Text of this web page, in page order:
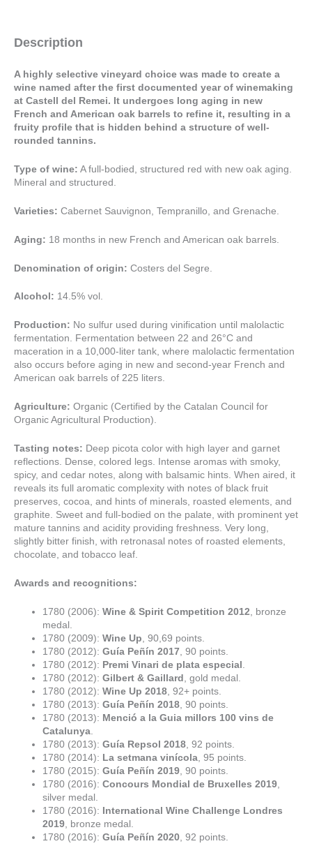
Description
A highly selective vineyard choice was made to create a
wine named after the first documented year of winemaking
at Castell del Remei. It undergoes long aging in new
French and American oak barrels to refine it, resulting in a
fruity profile that is hidden behind a structure of well-
rounded tannins.
Type of wine: A full-bodied, structured red with new oak aging.
Mineral and structured.
Varieties: Cabernet Sauvignon, Tempranillo, and Grenache.
Aging: 18 months in new French and American oak barrels.
Denomination of origin: Costers del Segre.
Alcohol: 14.5% vol.
Production: No sulfur used during vinification until malolactic
fermentation. Fermentation between 22 and 26°C and
maceration in a 10,000-liter tank, where malolactic fermentation
also occurs before aging in new and second-year French and
American oak barrels of 225 liters.
Agriculture: Organic (Certified by the Catalan Council for
Organic Agricultural Production).
Tasting notes: Deep picota color with high layer and garnet
reflections. Dense, colored legs. Intense aromas with smoky,
spicy, and cedar notes, along with balsamic hints. When aired, it
reveals its full aromatic complexity with notes of black fruit
preserves, cocoa, and hints of minerals, roasted elements, and
graphite. Sweet and full-bodied on the palate, with prominent yet
mature tannins and acidity providing freshness. Very long,
slightly bitter finish, with retronasal notes of roasted elements,
chocolate, and tobacco leaf.
Awards and recognitions:
1780 (2006): Wine & Spirit Competition 2012 , bronze
medal.
1780 (2009): Wine Up , 90,69 points.
1780 (2012): Guía Peñín 2017 , 90 points.
1780 (2012): Premi Vinari de plata especial
1780 (2012): Gilbert & Gaillard
, gold medal.
1780 (2012): Wine Up 2018 , 92+ points.
1780 (2013): Guía Peñín 2018 , 90 points.
1780 (2013): Menció a la Guia millors 100 vins de
Catalunya
1780 (2013): Guía Repsol 2018 , 92 points.
1780 (2014): La setmana vinícola , 95 points.
1780 (2015): Guía Peñín 2019 , 90 points.
1780 (2016): Concours Mondial de Bruxelles 2019
silver medal.
1780 (2016): International Wine Challenge Londres
2019 , bronze medal.
1780 (2016): Guía Peñín 2020 , 92 points.